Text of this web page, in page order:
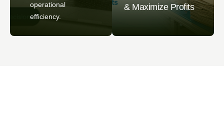
operational
efficiency.
& Maximize Profits